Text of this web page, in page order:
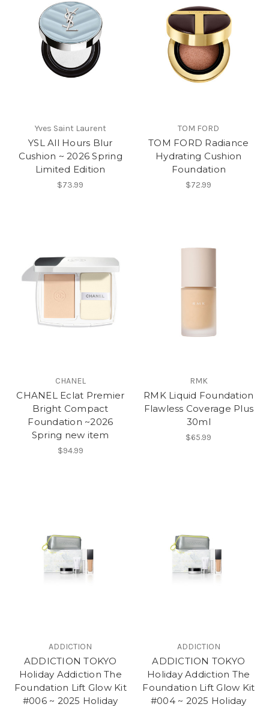
Yves Saint Laurent
YSL All Hours Blur
Cushion ~ 2026 Spring
Limited Edition
$73.99
TOM FORD
TOM FORD Radiance
Hydrating Cushion
Foundation
$72.99
CHANEL
CHANEL Eclat Premier
Bright Compact
Foundation ~2026
Spring new item
$94.99
RMK
RMK Liquid Foundation
Flawless Coverage Plus
30ml
$65.99
ADDICTION
ADDICTION TOKYO
Holiday Addiction The
Foundation Lift Glow Kit
#006 ~ 2025 Holiday
ADDICTION
ADDICTION TOKYO
Holiday Addiction The
Foundation Lift Glow Kit
#004 ~ 2025 Holiday